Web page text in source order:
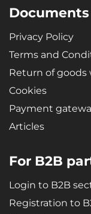
Documents
Privacy Policy
Terms and
Return of goods
Cookies
Payment
Articles
For B2B
Login to B2B
Registration to